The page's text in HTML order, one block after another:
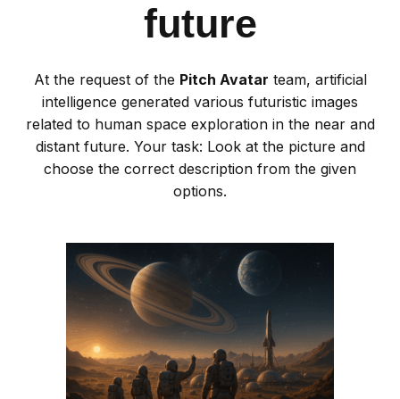
future
At the request of the Pitch Avatar team, artificial
intelligence generated various futuristic images
related to human space exploration in the near and
distant future. Your task: Look at the picture and
choose the correct description from the given
options.